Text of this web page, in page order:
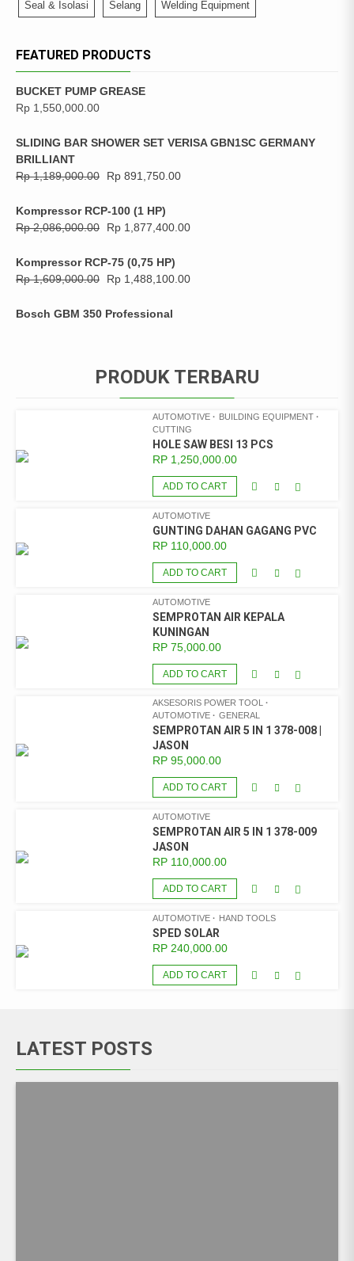
Seal & Isolasi Selang Welding Equipment
FEATURED PRODUCTS
BUCKET PUMP GREASE
Rp 1,550,000.00
SLIDING BAR SHOWER SET VERISA GBN1SC GERMANY
BRILLIANT
Rp1,189,000.00 Rp 891,750.00
Kompressor RCP-100 (1 HP)
Rp2,086,000.00 Rp 1,877,400.00
Kompressor RCP-75 (0,75 HP)
Rp1,609,000.00 Rp 1,488,100.00
Bosch GBM 350 Professional
PRODUK TERBARU
AUTOMOTIVE
BUILDING EQUIPMENT
CUTTING
HOLE SAW BESI 13 PCS
RP 1,250,000.00
ADD TO CART
AUTOMOTIVE
GUNTING DAHAN GAGANG PVC
RP 110,000.00
ADD TO CART
AUTOMOTIVE
SEMPROTAN AIR KEPALA
KUNINGAN
RP 75,000.00
ADD TO CART
AKSESORIS POWER TOOL
AUTOMOTIVE
GENERAL
SEMPROTAN AIR 5 IN 1 378-008 |
JASON
RP 95,000.00
ADD TO CART
AUTOMOTIVE
SEMPROTAN AIR 5 IN 1 378-009
JASON
RP 110,000.00
ADD TO CART
AUTOMOTIVE HAND TOOLS
SPED SOLAR
RP 240,000.00
ADD TO CART
LATEST POSTS